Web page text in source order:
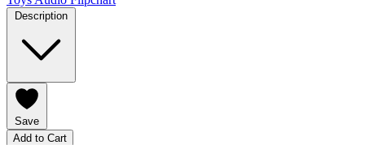
Description
Save
Add to Cart